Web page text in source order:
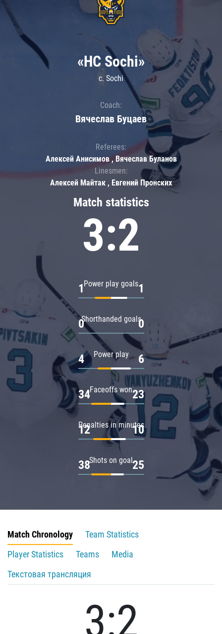
Match statistics
3:2
Power play goals
1 1
Shorthanded goals
0 0
Power play
4 6
Faceoffs won
34 23
Penalties in minutes
12 10
Shots on goal
38 25
«HC Sochi»
c. Sochi
Coach:
Вячеслав Буцаев
Referees:
Алексей Анисимов , Вячеслав Буланов
Linesmen:
Алексей Майтак , Евгений Пронских
Match Chronology
Team Statistics
Player Statistics
Teams
Media
Текстовая трансляция
3:2